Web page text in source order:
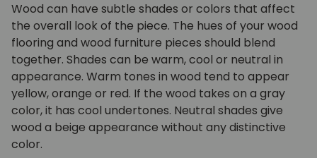
Wood can have subtle shades or colors that affect
the overall look of the piece. The hues of your wood
flooring and wood furniture pieces should blend
together. Shades can be warm, cool or neutral in
appearance. Warm tones in wood tend to appear
yellow, orange or red. If the wood takes on a gray
color, it has cool undertones. Neutral shades give
wood a beige appearance without any distinctive
color.